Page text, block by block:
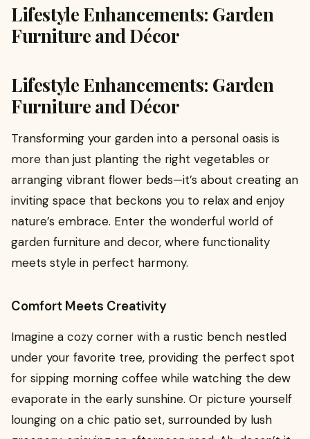
Lifestyle Enhancements: Garden
Furniture and Décor
Lifestyle Enhancements: Garden
Furniture and Décor
Transforming your garden into a personal oasis is
more than just planting the right vegetables or
arranging vibrant flower beds—it’s about creating an
inviting space that beckons you to relax and enjoy
nature’s embrace. Enter the wonderful world of
garden furniture and decor, where functionality
meets style in perfect harmony.
Comfort Meets Creativity
Imagine a cozy corner with a rustic bench nestled
under your favorite tree, providing the perfect spot
for sipping morning coffee while watching the dew
evaporate in the early sunshine. Or picture yourself
lounging on a chic patio set, surrounded by lush